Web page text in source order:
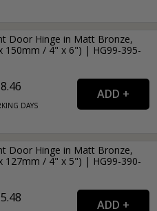
Door Hinge in Matt Bronze,
150mm / 4" x 6") | HG99-395-
DAYS
Door Hinge in Matt Bronze,
127mm / 4" x 5") | HG99-390-